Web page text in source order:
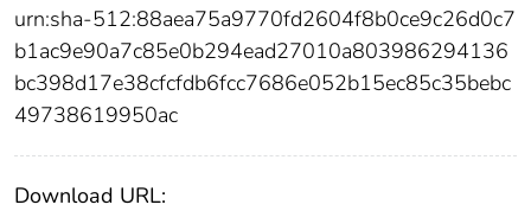
urn:sha-512:88aea75a9770fd2604f8b0ce9c26d0c7
b1ac9e90a7c85e0b294ead27010a803986294136
bc398d17e38cfcfdb6fcc7686e052b15ec85c35bebc
49738619950ac
Download URL: